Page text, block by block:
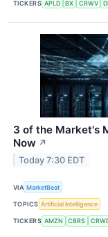
TICKERS APLD BX CRWV
3 of the Market's
Now ↗
Today 7:30 EDT
VIA MarketBeat
TOPICS Artificial Intelligence
TICKERS AMZN CBRS